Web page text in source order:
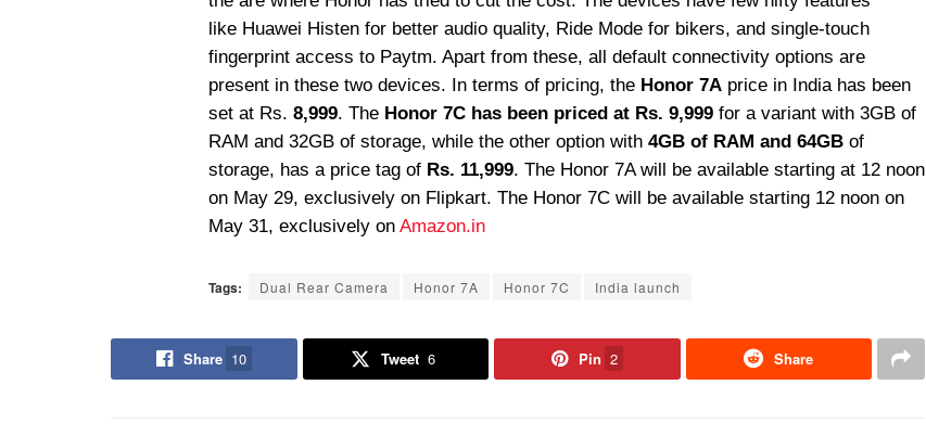
like Huawei Histen for better audio quality, Ride Mode for bikers, and single-touch
fingerprint access to Paytm. Apart from these, all default connectivity options are
present in these two devices. In terms of pricing, the Honor 7A price in India has been
set at Rs. 8,999. The Honor 7C has been priced at Rs. 9,999 for a variant with 3GB of
RAM and 32GB of storage, while the other option with 4GB of RAM and 64GB of
storage, has a price tag of Rs. 11,999. The Honor 7A will be available starting at 12 noon
on May 29, exclusively on Flipkart. The Honor 7C will be available starting 12 noon on
May 31, exclusively on Amazon.in
Tags: Dual Rear Camera Honor 7A Honor 7C India launch
Share 10 Tweet 6 Pin 2 Share